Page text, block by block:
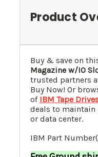
Product
Buy & save on
Magazine w/IO
trusted partners
Buy Now! Or
of IBM Tape
deals to maintain
or data center.
IBM Part